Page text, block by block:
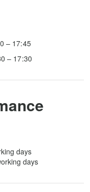
– 17:45
17:30
days
days